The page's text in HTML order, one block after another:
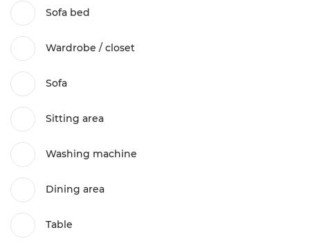
Sofa bed
Wardrobe / closet
Sofa
Sitting area
Washing machine
Dining area
Table